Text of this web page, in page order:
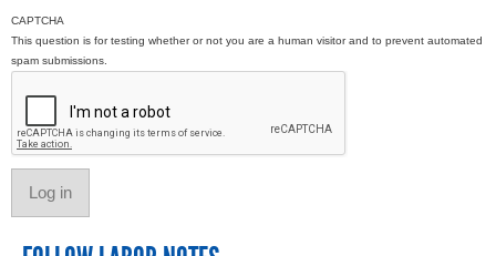
CAPTCHA
This question is for testing whether or not you are a human visitor and to prevent automated
spam submissions.